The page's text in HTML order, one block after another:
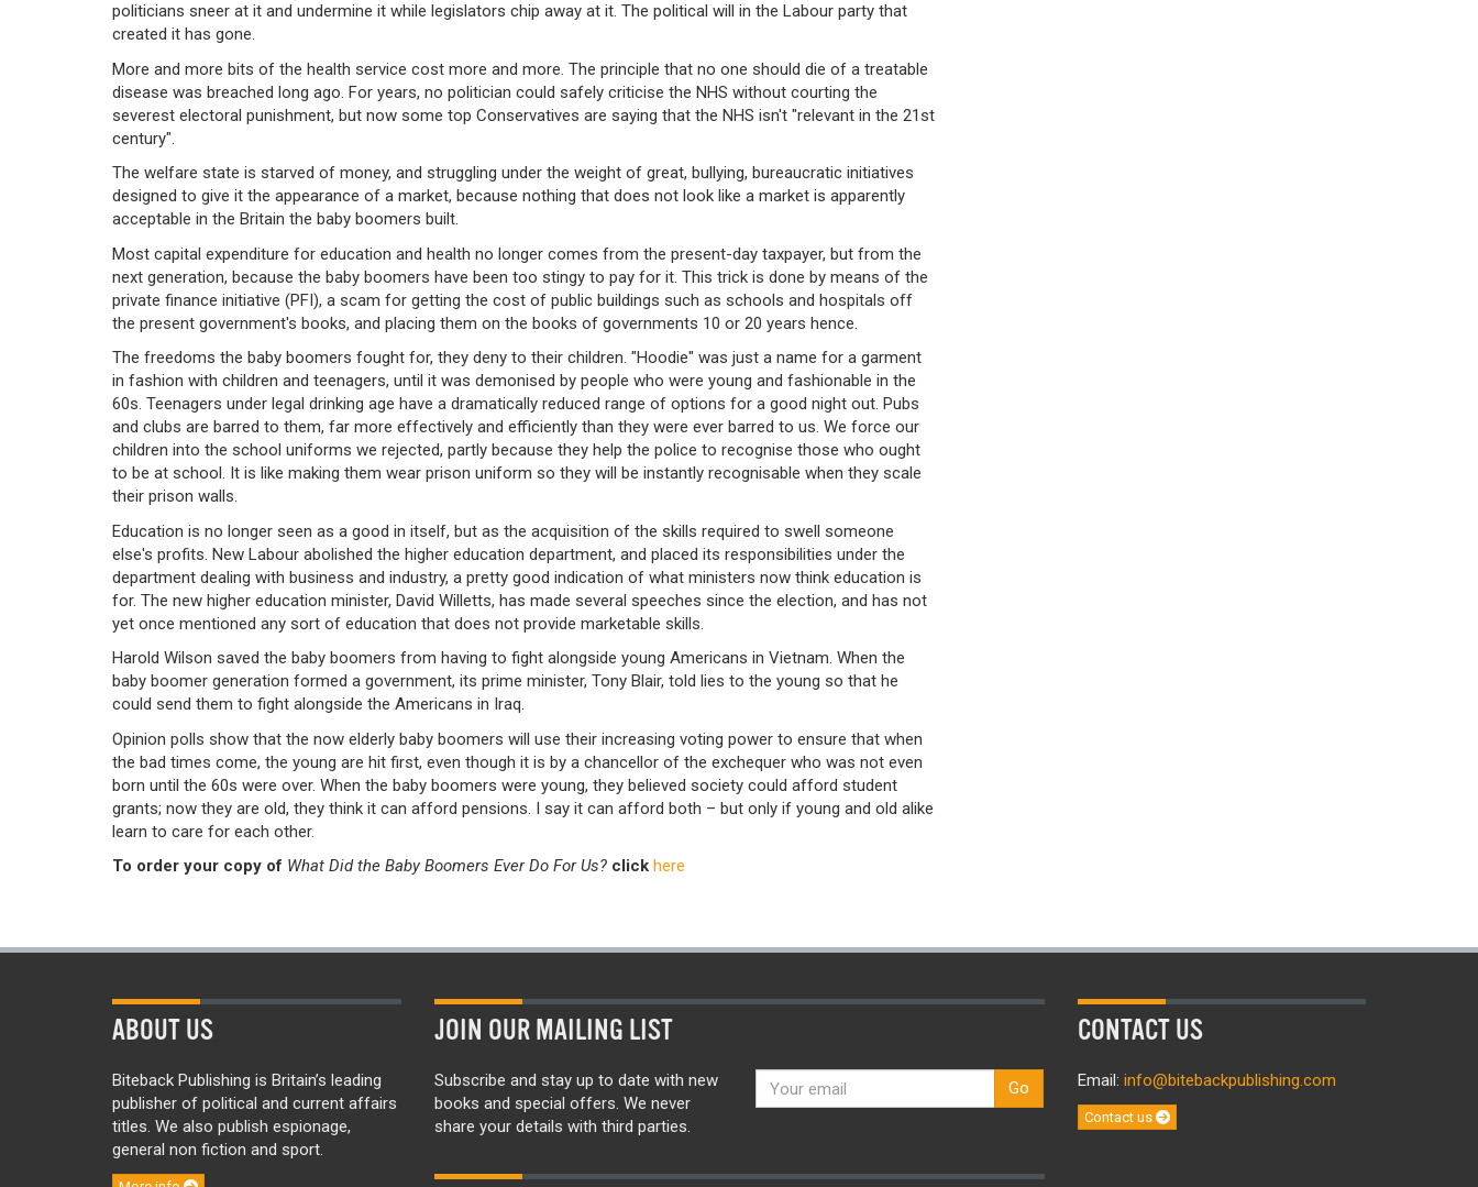
politicians sneer at it and undermine it while legislators chip away at it. The political will in the Labour party that
created it has gone.
More and more bits of the health service cost more and more. The principle that no one should die of a treatable
disease was breached long ago. For years, no politician could safely criticise the NHS without courting the
severest electoral punishment, but now some top Conservatives are saying that the NHS isn't "relevant in the 21st
century".
The welfare state is starved of money, and struggling under the weight of great, bullying, bureaucratic initiatives
designed to give it the appearance of a market, because nothing that does not look like a market is apparently
acceptable in the Britain the baby boomers built.
Most capital expenditure for education and health no longer comes from the present-day taxpayer, but from the
next generation, because the baby boomers have been too stingy to pay for it. This trick is done by means of the
private finance initiative (PFI), a scam for getting the cost of public buildings such as schools and hospitals off
the present government's books, and placing them on the books of governments 10 or 20 years hence.
The freedoms the baby boomers fought for, they deny to their children. "Hoodie" was just a name for a garment
in fashion with children and teenagers, until it was demonised by people who were young and fashionable in the
60s. Teenagers under legal drinking age have a dramatically reduced range of options for a good night out. Pubs
and clubs are barred to them, far more effectively and efficiently than they were ever barred to us. We force our
children into the school uniforms we rejected, partly because they help the police to recognise those who ought
to be at school. It is like making them wear prison uniform so they will be instantly recognisable when they scale
their prison walls.
Education is no longer seen as a good in itself, but as the acquisition of the skills required to swell someone
else's profits. New Labour abolished the higher education department, and placed its responsibilities under the
department dealing with business and industry, a pretty good indication of what ministers now think education is
for. The new higher education minister, David Willetts, has made several speeches since the election, and has not
yet once mentioned any sort of education that does not provide marketable skills.
Harold Wilson saved the baby boomers from having to fight alongside young Americans in Vietnam. When the
baby boomer generation formed a government, its prime minister, Tony Blair, told lies to the young so that he
could send them to fight alongside the Americans in Iraq.
Opinion polls show that the now elderly baby boomers will use their increasing voting power to ensure that when
the bad times come, the young are hit first, even though it is by a chancellor of the exchequer who was not even
born until the 60s were over. When the baby boomers were young, they believed society could afford student
grants; now they are old, they think it can afford pensions. I say it can afford both – but only if young and old alike
learn to care for each other.
To order your copy of What Did the Baby Boomers Ever Do For Us? click here
ABOUT US
Biteback Publishing is Britain’s leading
publisher of political and current affairs
titles. We also publish espionage,
general non fiction and sport.
JOIN OUR MAILING LIST
Subscribe and stay up to date with new
books and special offers. We never
share your details with third parties.
Go
CONTACT US
Email: info@bitebackpublishing.com
Contact us